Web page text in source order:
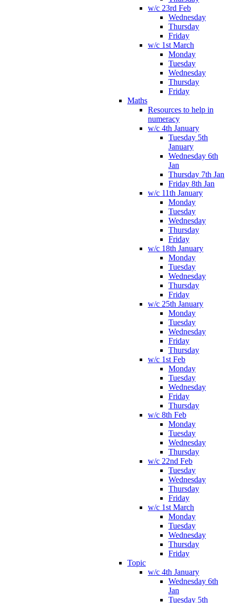
w/c 23rd Feb
Wednesday
Thursday
Friday
w/c 1st March
Monday
Tuesday
Wednesday
Thursday
Friday
Maths
Resources to help in
numeracy
w/c 4th January
Tuesday 5th
January
Wednesday 6th
Jan
Thursday 7th Jan
Friday 8th Jan
w/c 11th January
Monday
Tuesday
Wednesday
Thursday
Friday
w/c 18th January
Monday
Tuesday
Wednesday
Thursday
Friday
w/c 25th January
Monday
Tuesday
Wednesday
Friday
Thursday
w/c 1st Feb
Monday
Tuesday
Wednesday
Friday
Thursday
w/c 8th Feb
Monday
Tuesday
Wednesday
Thursday
w/c 22nd Feb
Tuesday
Wednesday
Thursday
Friday
w/c 1st March
Monday
Tuesday
Wednesday
Thursday
Friday
Topic
w/c 4th January
Wednesday 6th
Jan
Tuesday 5th